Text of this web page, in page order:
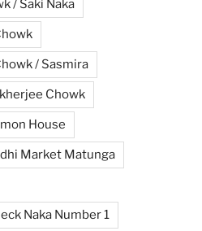
/ Saki Naka
/ Sasmira
Chowk
House
Market Matunga
Naka Number 1